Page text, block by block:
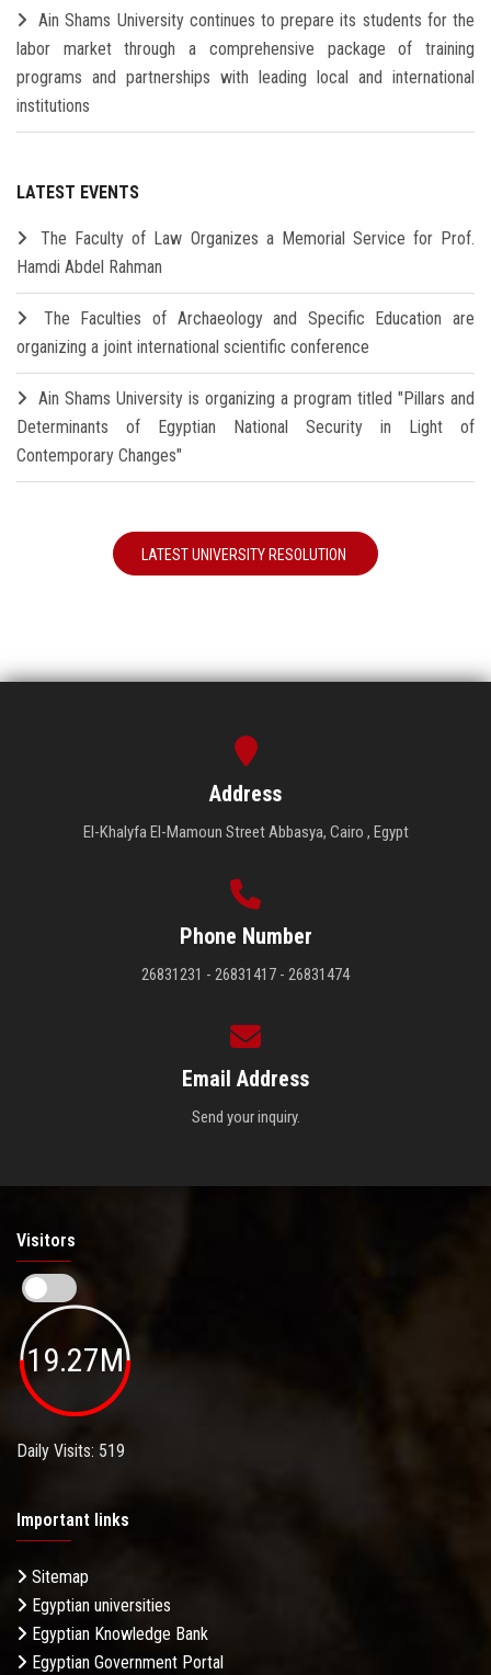
Ain Shams University continues to prepare its students for the
labor market through a comprehensive package of training
programs and partnerships with leading local and international
institutions
LATEST EVENTS
The Faculty of Law Organizes a Memorial Service for Prof.
Hamdi Abdel Rahman
The Faculties of Archaeology and Specific Education are
organizing a joint international scientific conference
Ain Shams University is organizing a program titled "Pillars and
Determinants of Egyptian National Security in Light of
Contemporary Changes"
LATEST UNIVERSITY RESOLUTION
Address
El-Khalyfa El-Mamoun Street Abbasya, Cairo , Egypt
Phone Number
26831231 - 26831417 - 26831474
Email Address
Send your inquiry.
Visitors
19.27M
Daily Visits: 519
Important links
Sitemap
Egyptian universities
Egyptian Knowledge Bank
Egyptian Government Portal